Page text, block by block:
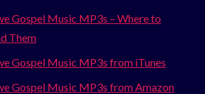
Gospel Music MP3s – Where to
Them
Gospel Music MP3s from iTunes
Gospel Music MP3s from Amazon